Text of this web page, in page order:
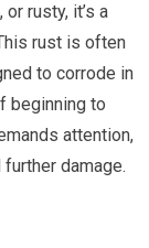
rusty, it’s a
rust is often
to corrode in
beginning to
attention,
damage.